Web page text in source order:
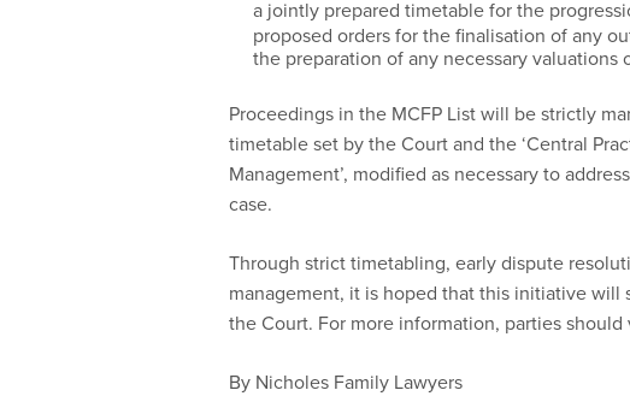
a jointly prepared timetable for the
proposed orders for the finalisation of any
the preparation of any necessary valuations
Proceedings in the MCFP List will be strictly
timetable set by the Court and the ‘Central
Management’, modified as necessary to
case.
Through strict timetabling, early dispute
management, it is hoped that this initiative will
the Court. For more information, parties should
By Nicholes Family Lawyers